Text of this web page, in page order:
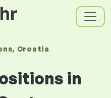
, Croatia
in